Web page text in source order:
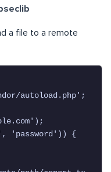
a file to a remote
autoload.php';
'password')) {